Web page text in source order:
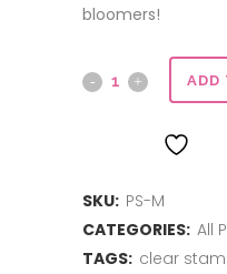
bloomers!
Madison
ADD
SKU: PS-M
CATEGORIES: All
TAGS: clear